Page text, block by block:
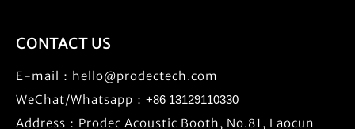
CONTACT US
E-mail： hello@prodectech.com
WeChat/Whatsapp： +86 13129110330
Address：Prodec Acoustic Booth, No.81, Laocun